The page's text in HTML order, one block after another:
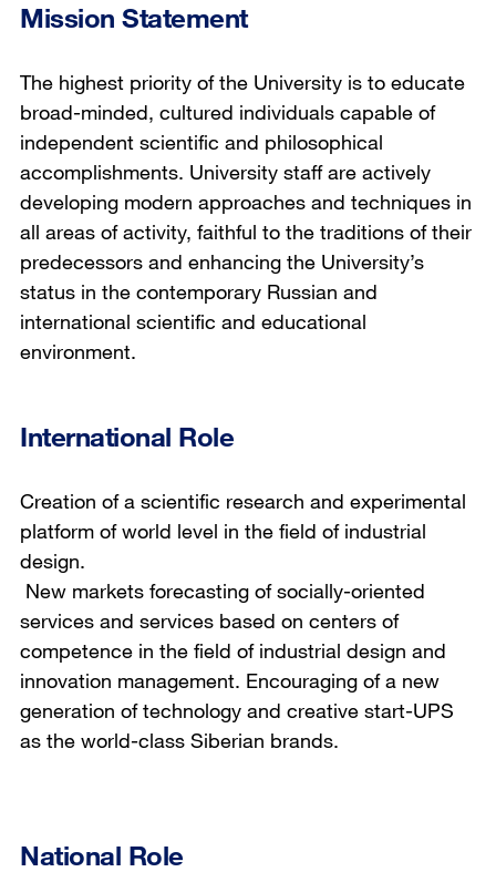
Mission Statement
The highest priority of the University is to educate
broad-minded, cultured individuals capable of
independent scientific and philosophical
accomplishments. University staff are actively
developing modern approaches and techniques in
all areas of activity, faithful to the traditions of their
predecessors and enhancing the University’s
status in the contemporary Russian and
international scientific and educational
environment.
International Role
Creation of a scientific research and experimental
platform of world level in the field of industrial
design.
New markets forecasting of socially-oriented
services and services based on centers of
competence in the field of industrial design and
innovation management. Encouraging of a new
generation of technology and creative start-UPS
as the world-class Siberian brands.
National Role